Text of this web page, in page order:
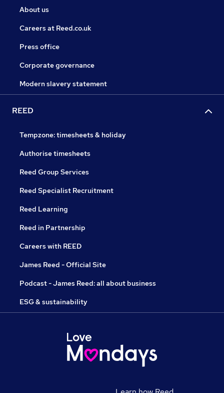
About us
Careers at Reed.co.uk
Press office
Corporate governance
Modern slavery statement
REED
Tempzone: timesheets & holiday
Authorise timesheets
Reed Group Services
Reed Specialist Recruitment
Reed Learning
Reed in Partnership
Careers with REED
James Reed - Official Site
Podcast - James Reed: all about business
ESG & sustainability